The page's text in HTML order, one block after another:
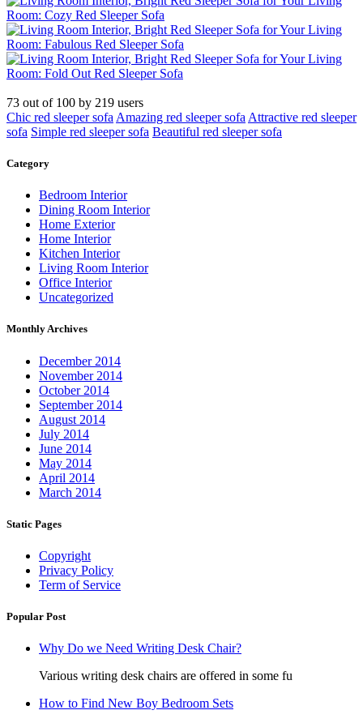
73 out of 100 by 219 users
Chic red sleeper sofa Amazing red sleeper sofa Attractive red sleeper
sofa Simple red sleeper sofa Beautiful red sleeper sofa
Category
Bedroom Interior
Dining Room Interior
Home Exterior
Home Interior
Kitchen Interior
Living Room Interior
Office Interior
Uncategorized
Monthly Archives
December 2014
November 2014
October 2014
September 2014
August 2014
July 2014
June 2014
May 2014
April 2014
March 2014
Static Pages
Copyright
Privacy Policy
Term of Service
Popular Post
Why Do we Need Writing Desk Chair?
Various writing desk chairs are offered in some fu
How to Find New Boy Bedroom Sets